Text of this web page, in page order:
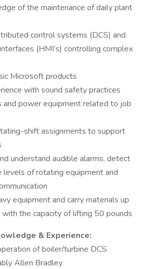
of the maintenance of daily plant
control systems (DCS) and
(HMI’s) controlling complex
Microsoft products
with sound safety practices
and power equipment related to job
shift assignments to support
understand audible alarms, detect
levels of rotating equipment and
equipment and carry materials up
the capacity of lifting 50 pounds
& Experience:
of boiler/turbine DCS
Allen Bradley